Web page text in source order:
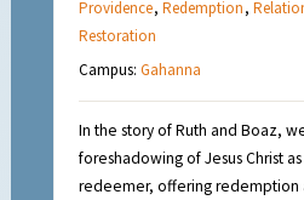
Providence,Redemption,
Restoration
Campus:Gahanna
In the story of Ruth and Boaz,
foreshadowing of Jesus Christ
redeemer, offering redemption